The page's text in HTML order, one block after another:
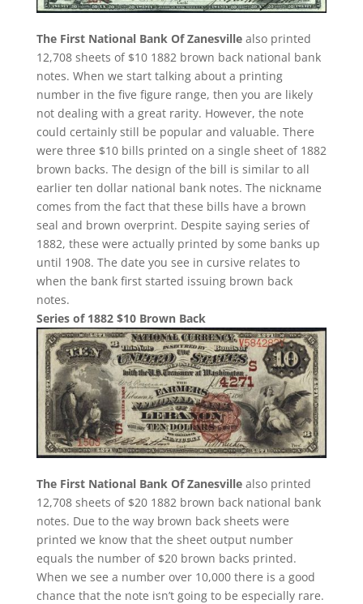
The First National Bank Of Zanesvillealso printed
12,708 sheets of $10 1882 brown back national bank
notes. When we start talking about a printing
number in the five figure range, then you are likely
not dealing with a great rarity. However, the note
could certainly still be popular and valuable. There
were three $10 bills printed on a single sheet of 1882
brown backs. The design of the bill is similar to all
earlier ten dollar national bank notes. The nickname
comes from the fact that these bills have a brown
seal and brown overprint. Despite saying series of
1882, these were actually printed by some banks up
until 1908. The date you see in cursive relates to
when the bank first started issuing brown back
notes.
Series of 1882 $10 Brown Back
The First National Bank Of Zanesvillealso printed
12,708 sheets of $20 1882 brown back national bank
notes. Due to the way brown back sheets were
printed we know that the sheet output number
equals the number of $20 brown backs printed.
When we see a number over 10,000 there is a good
chance that the note isn’t going to be especially rare.